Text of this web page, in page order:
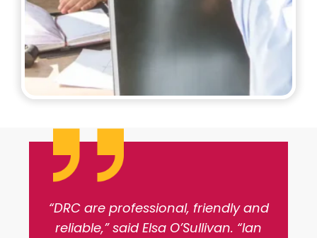
“DRC are professional, friendly and
reliable,” said Elsa O’Sullivan. “Ian